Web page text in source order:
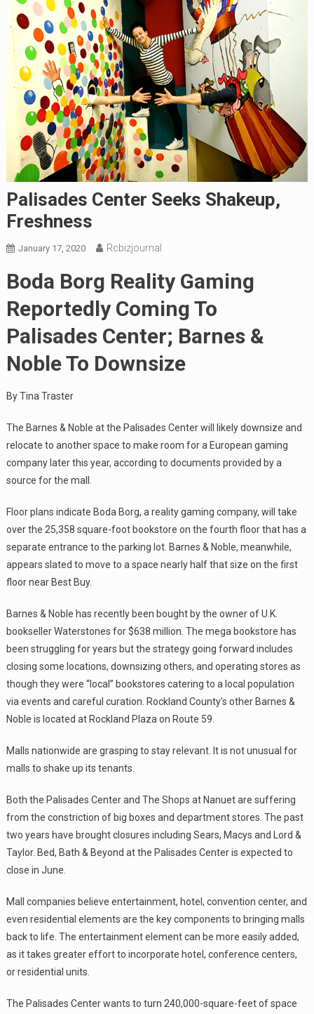
Palisades Center Seeks Shakeup,
Freshness
January 17, 2020 Rcbizjournal
Boda Borg Reality Gaming
Reportedly Coming To
Palisades Center; Barnes &
Noble To Downsize
By Tina Traster
The Barnes & Noble at the Palisades Center will likely downsize and
relocate to another space to make room for a European gaming
company later this year, according to documents provided by a
source for the mall.
Floor plans indicate Boda Borg, a reality gaming company, will take
over the 25,358 square-foot bookstore on the fourth floor that has a
separate entrance to the parking lot. Barnes & Noble, meanwhile,
appears slated to move to a space nearly half that size on the first
floor near Best Buy.
Barnes & Noble has recently been bought by the owner of U.K.
bookseller Waterstones for $638 million. The mega bookstore has
been struggling for years but the strategy going forward includes
closing some locations, downsizing others, and operating stores as
though they were “local” bookstores catering to a local population
via events and careful curation. Rockland County’s other Barnes &
Noble is located at Rockland Plaza on Route 59.
Malls nationwide are grasping to stay relevant. It is not unusual for
malls to shake up its tenants.
Both the Palisades Center and The Shops at Nanuet are suffering
from the constriction of big boxes and department stores. The past
two years have brought closures including Sears, Macys and Lord &
Taylor. Bed, Bath & Beyond at the Palisades Center is expected to
close in June.
Mall companies believe entertainment, hotel, convention center, and
even residential elements are the key components to bringing malls
back to life. The entertainment element can be more easily added,
as it takes greater effort to incorporate hotel, conference centers,
or residential units.
The Palisades Center wants to turn 240,000-square-feet of space